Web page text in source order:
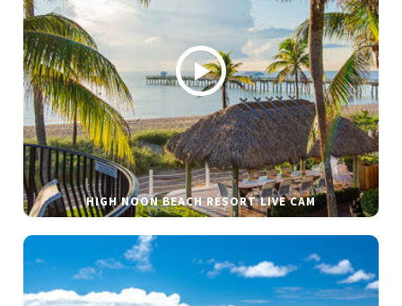
HIGH NOON BEACH RESORT LIVE CAM